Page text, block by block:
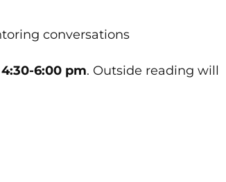
conversations
6:00 pm. Outside reading will